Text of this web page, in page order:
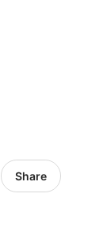
Share